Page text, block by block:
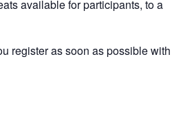
available for participants, to a
register as soon as possible with